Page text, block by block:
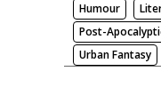
Humour
Post-
Urban Fantasy